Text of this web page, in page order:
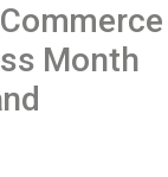
Month